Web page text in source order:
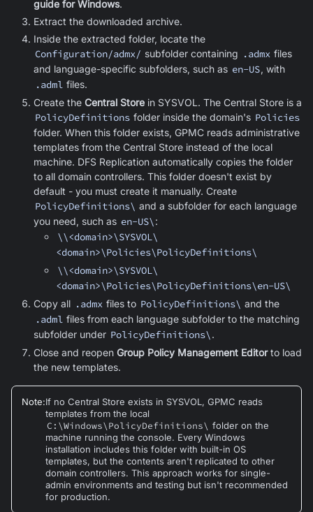
guide for Windows.
Extract the downloaded archive.
Inside the extracted folder, locate the
Configuration/admx/ subfolder containing .admx files
and language-specific subfolders, such as en-US , with
.adml files.
Create the Central Store in SYSVOL. The Central Store is a
PolicyDefinitions folder inside the domain's Policies
folder. When this folder exists, GPMC reads administrative
templates from the Central Store instead of the local
machine. DFS Replication automatically copies the folder
to all domain controllers. This folder doesn't exist by
default - you must create it manually. Create
PolicyDefinitions\ and a subfolder for each language
you need, such as en-US\ :
\\<domain>\SYSVOL\
<domain>\Policies\PolicyDefinitions\
\\<domain>\SYSVOL\
<domain>\Policies\PolicyDefinitions\en-US\
Copy all .admx files to PolicyDefinitions\ and the
.adml files from each language subfolder to the matching
subfolder under PolicyDefinitions\ .
Close and reopen Group Policy Management Editorto load
the new templates.
Note:If no Central Store exists in SYSVOL, GPMC reads
templates from the local
C:\Windows\PolicyDefinitions\ folder on the
machine running the console. Every Windows
installation includes this folder with built-in OS
templates, but the contents aren't replicated to other
domain controllers. This approach works for single-
admin environments and testing but isn't recommended
for production.